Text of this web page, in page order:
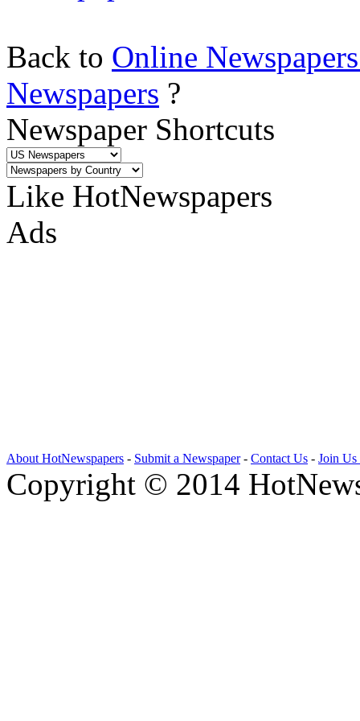
Back to Online
Newspapers ?
Newspaper Shortcuts
Like HotNewspapers
Ads
About HotNewspapers - Submit a Newspaper- Contact Us - Join Us
Copyright © 2014